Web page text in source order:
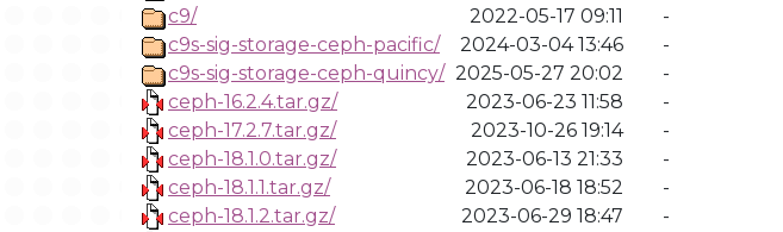
c9/
2022-05-17 09:11
-
c9s-sig-storage-ceph-pacific/
2024-03-04 13:46
-
c9s-sig-storage-ceph-quincy/ 2025-05-27 20:02
-
ceph-16.2.4.tar.gz/
2023-06-23 11:58
-
ceph-17.2.7.tar.gz/
2023-10-26 19:14
-
ceph-18.1.0.tar.gz/
2023-06-13 21:33
-
ceph-18.1.1.tar.gz/
2023-06-18 18:52
-
ceph-18.1.2.tar.gz/
2023-06-29 18:47
-